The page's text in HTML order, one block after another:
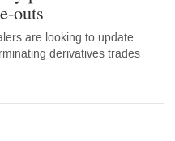
outs
are looking to update
derivatives trades